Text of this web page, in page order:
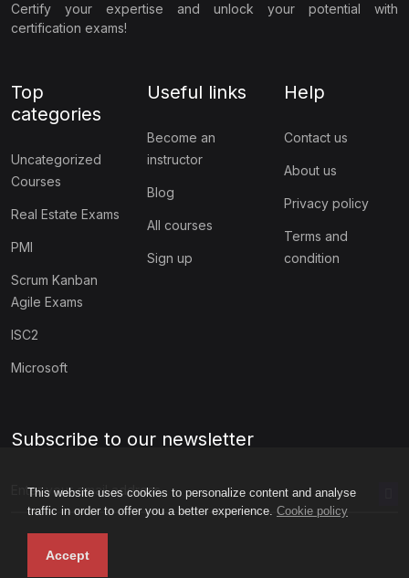
This website uses cookies to personalize content and analyse
traffic in order to offer you a better experience. Cookie policy
Accept
Certify your expertise and unlock your potential with
certification exams!
Top
categories
Uncategorized
Courses
Real Estate Exams
PMI
Scrum Kanban
Agile Exams
ISC2
Microsoft
Useful links
Become an
instructor
Blog
All courses
Sign up
Help
Contact us
About us
Privacy policy
Terms and
condition
Subscribe to our newsletter